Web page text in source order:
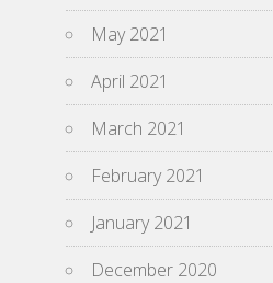
May 2021
April 2021
March 2021
February 2021
January 2021
December 2020